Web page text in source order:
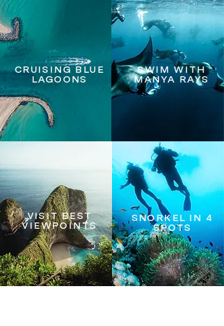
CRUISING BLUE
LAGOONS
SWIM WITH
MANYA RAYS
SNORKEL IN 4
SPOTS
VISIT BEST
VIEWPOINTS